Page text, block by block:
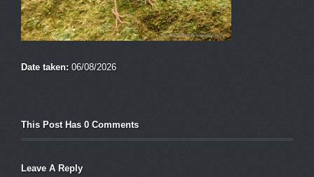
Date taken: 06/08/2026
This Post Has 0 Comments
Leave A Reply